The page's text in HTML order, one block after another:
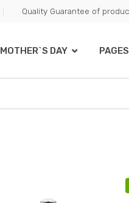
Quality Guarantee of
MOTHER`S DAY PAGES